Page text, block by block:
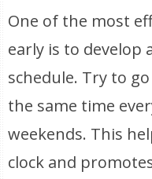
One of the most
early is to develop
schedule. Try to
the same time
weekends. This
clock and